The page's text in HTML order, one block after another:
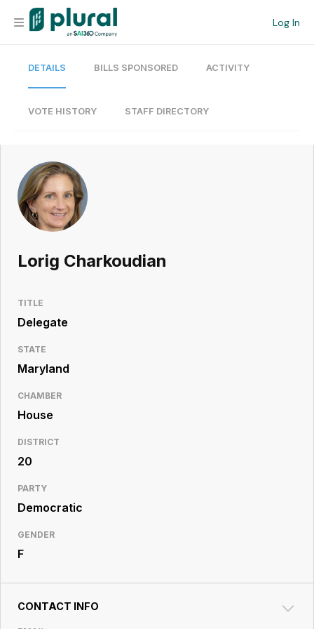
Log In
Organization
Current Team
Search
Workspace
Legislative
Resource
DETAILS BILLS SPONSORED ACTIVITY
VOTE HISTORY STAFF DIRECTORY
Lorig Charkoudian
TITLE
Delegate
STATE
Maryland
CHAMBER
House
DISTRICT
20
PARTY
Democratic
GENDER
F
CONTACT INFO